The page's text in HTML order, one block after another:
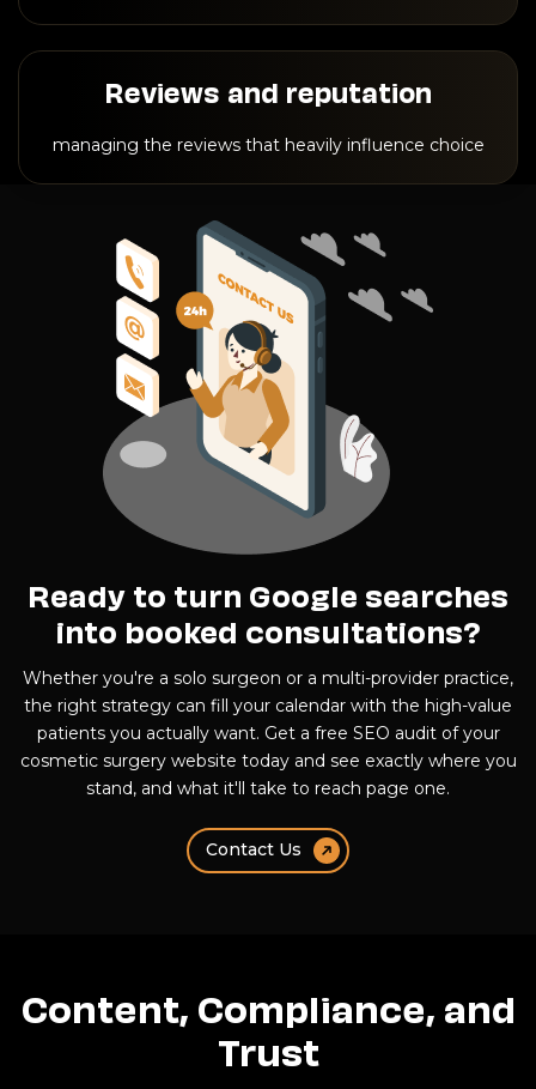
Reviews and reputation
managing the reviews that heavily influence choice
Ready to turn Google searches
into booked consultations?
Whether you're a solo surgeon or a multi-provider practice,
the right strategy can fill your calendar with the high-value
patients you actually want. Get a free SEO audit of your
cosmetic surgery website today and see exactly where you
stand, and what it'll take to reach page one.
Contact Us
Content, Compliance, and
Trust